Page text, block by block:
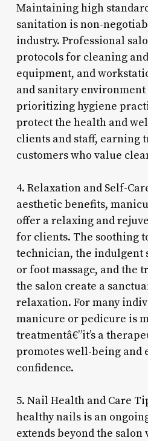
Maintaining high
sanitation is non-
industry. Professional
protocols for cleaning
equipment, and
and sanitary
prioritizing hygiene
protect the health and
clients and staff, earning
customers who value
4. Relaxation and Self-
aesthetic benefits,
offer a relaxing and
for clients. The soothing
technician, the indulgent
or foot massage, and the
the salon create a
relaxation. For many
manicure or pedicure is
treatmentâ€”it’s a
promotes well-being and
confidence.
5. Nail Health and Care
healthy nails is an
extends beyond the